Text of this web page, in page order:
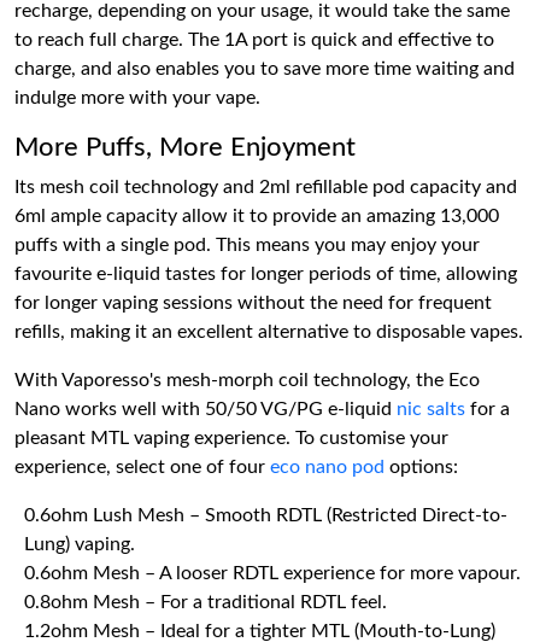
recharge, depending on your usage, it would take the same
to reach full charge. The 1A port is quick and effective to
charge, and also enables you to save more time waiting and
indulge more with your vape.
More Puffs, More Enjoyment
Its mesh coil technology and 2ml refillable pod capacity and
6ml ample capacity allow it to provide an amazing 13,000
puffs with a single pod. This means you may enjoy your
favourite e-liquid tastes for longer periods of time, allowing
for longer vaping sessions without the need for frequent
refills, making it an excellent alternative to disposable vapes.
With Vaporesso's mesh-morph coil technology, the Eco
Nano works well with 50/50 VG/PG e-liquid nic salts for a
pleasant MTL vaping experience. To customise your
experience, select one of four eco nano pod options:
0.6ohm Lush Mesh – Smooth RDTL (Restricted Direct-to-
Lung) vaping.
0.6ohm Mesh – A looser RDTL experience for more vapour.
0.8ohm Mesh – For a traditional RDTL feel.
1.2ohm Mesh – Ideal for a tighter MTL (Mouth-to-Lung)